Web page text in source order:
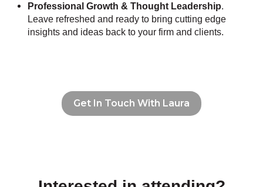
Professional Growth & Thought Leadership.
Leave refreshed and ready to bring cutting edge
insights and ideas back to your firm and clients.
Get In Touch With Laura